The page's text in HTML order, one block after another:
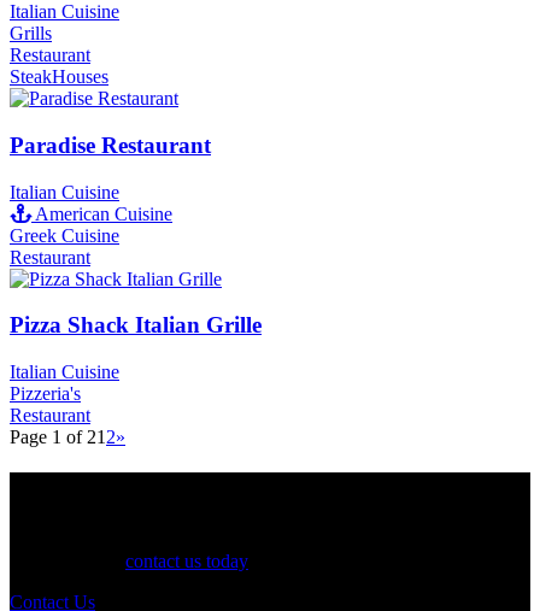
Italian Cuisine
Grills
Restaurant
SteakHouses
Paradise Restaurant
Italian Cuisine
American Cuisine
Greek Cuisine
Restaurant
Pizza Shack Italian Grille
Italian Cuisine
Pizzeria's
Restaurant
Page 1 of 21 2»
contact us today
Contact Us